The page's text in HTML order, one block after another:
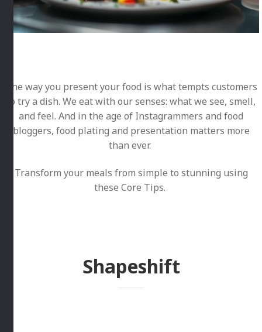
The way you present your food is what tempts customers
to try a dish. We eat with our senses: what we see, smell,
and feel. And in the age of Instagrammers and food
bloggers, food plating and presentation matters more
than ever.
Transform your meals from simple to stunning using
these Core Tips.
Shapeshift